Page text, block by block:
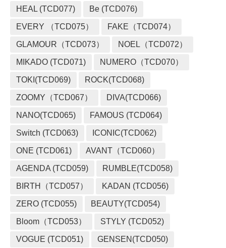
HEAL (TCD077) Be (TCD076)
EVERY （TCD075） FAKE（TCD074）
GLAMOUR（TCD073） NOEL（TCD072）
MIKADO (TCD071) NUMERO（TCD070）
TOKI(TCD069) ROCK(TCD068)
ZOOMY（TCD067） DIVA(TCD066)
NANO(TCD065) FAMOUS (TCD064)
Switch (TCD063) ICONIC(TCD062)
ONE (TCD061) AVANT（TCD060）
AGENDA (TCD059) RUMBLE(TCD058)
BIRTH（TCD057） KADAN (TCD056)
ZERO (TCD055) BEAUTY(TCD054)
Bloom（TCD053） STYLY (TCD052)
VOGUE (TCD051) GENSEN(TCD050)